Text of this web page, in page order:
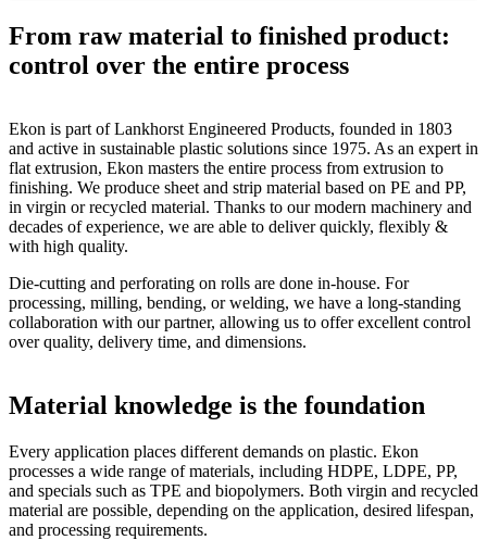
From raw material to finished product:
control over the entire process
Ekon is part of Lankhorst Engineered Products, founded in 1803
and active in sustainable plastic solutions since 1975. As an expert in
flat extrusion, Ekon masters the entire process from extrusion to
finishing. We produce sheet and strip material based on PE and PP,
in virgin or recycled material. Thanks to our modern machinery and
decades of experience, we are able to deliver quickly, flexibly &
with high quality.
Die-cutting and perforating on rolls are done in-house. For
processing, milling, bending, or welding, we have a long-standing
collaboration with our partner, allowing us to offer excellent control
over quality, delivery time, and dimensions.
Material knowledge is the foundation
Every application places different demands on plastic. Ekon
processes a wide range of materials, including HDPE, LDPE, PP,
and specials such as TPE and biopolymers. Both virgin and recycled
material are possible, depending on the application, desired lifespan,
and processing requirements.